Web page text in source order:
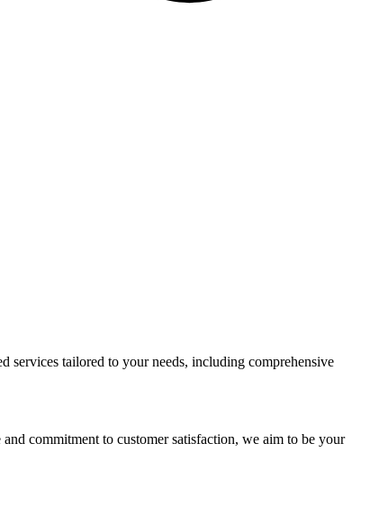
services tailored to your needs, including comprehensive
commitment to customer satisfaction, we aim to be your